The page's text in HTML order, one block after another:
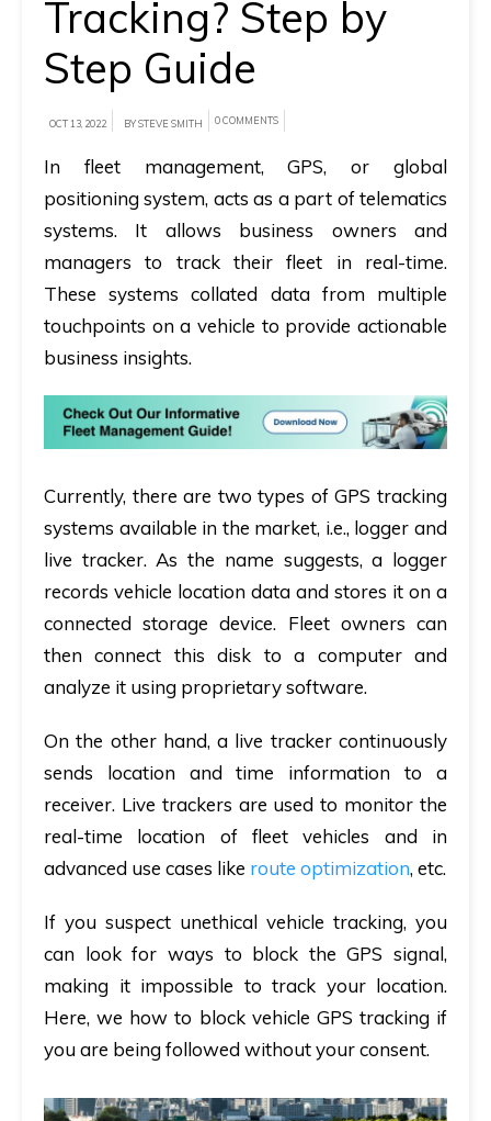
brief
how
AllRide
can
help
your
unique
business
requirements.
Demo
&
details.
Tracking? Step by
Step Guide
OCT 13, 2022 BY STEVE SMITH 0 COMMENTS
In fleet management, GPS, or global
positioning system, acts as a part of telematics
systems. It allows business owners and
managers to track their fleet in real-time.
These systems collated data from multiple
touchpoints on a vehicle to provide actionable
business insights.
Currently, there are two types of GPS tracking
systems available in the market, i.e., logger and
live tracker. As the name suggests, a logger
records vehicle location data and stores it on a
connected storage device. Fleet owners can
then connect this disk to a computer and
analyze it using proprietary software.
On the other hand, a live tracker continuously
sends location and time information to a
receiver. Live trackers are used to monitor the
real-time location of fleet vehicles and in
advanced use cases like route optimization, etc.
If you suspect unethical vehicle tracking, you
can look for ways to block the GPS signal,
making it impossible to track your location.
Here, we how to block vehicle GPS tracking if
you are being followed without your consent.